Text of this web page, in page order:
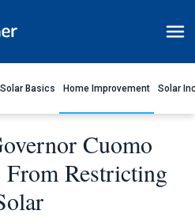
Solar Basics Home Improvement Solar
Cuomo
Restricting